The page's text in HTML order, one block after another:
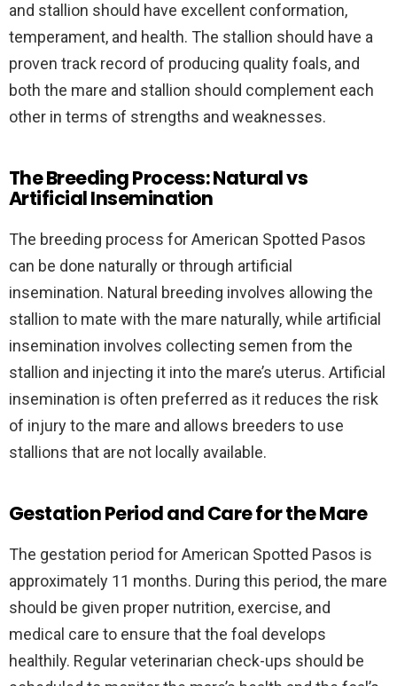
and stallion should have excellent conformation,
temperament, and health. The stallion should have a
proven track record of producing quality foals, and
both the mare and stallion should complement each
other in terms of strengths and weaknesses.
The Breeding Process: Natural vs
Artificial Insemination
The breeding process for American Spotted Pasos
can be done naturally or through artificial
insemination. Natural breeding involves allowing the
stallion to mate with the mare naturally, while artificial
insemination involves collecting semen from the
stallion and injecting it into the mare’s uterus. Artificial
insemination is often preferred as it reduces the risk
of injury to the mare and allows breeders to use
stallions that are not locally available.
Gestation Period and Care for the Mare
The gestation period for American Spotted Pasos is
approximately 11 months. During this period, the mare
should be given proper nutrition, exercise, and
medical care to ensure that the foal develops
healthily. Regular veterinarian check-ups should be